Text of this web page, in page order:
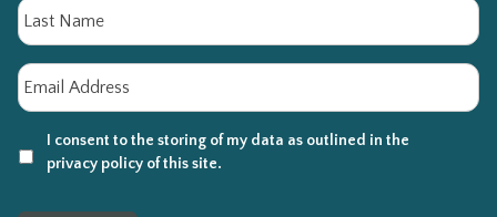
Email
I consent to the storing of my data as outlined in the
privacy policy of this site.